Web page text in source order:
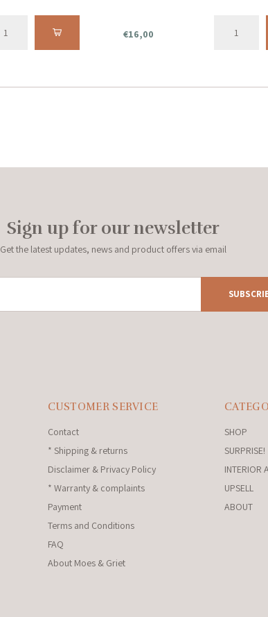
€16,00
Sign up for our newsletter
Get the latest updates, news and product offers via email
CUSTOMER SERVICE
Contact
* Shipping & returns
Disclaimer & Privacy Policy
* Warranty & complaints
Payment
Terms and Conditions
FAQ
About Moes & Griet
SHOP
SURPRISE!
INTERIOR
UPSELL
ABOUT